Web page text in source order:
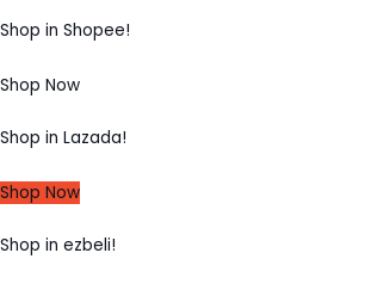
Shop in Shopee!
Shop Now
Shop in Lazada!
Shop Now
Shop in ezbeli!